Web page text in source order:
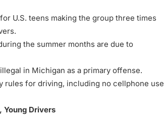
U.S. teens making the group three times
the summer months are due to
in Michigan as a primary offense.
rules for driving, including no cellphone use
Young Drivers